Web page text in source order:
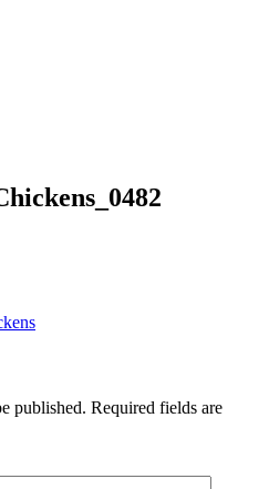
published. Required fields are